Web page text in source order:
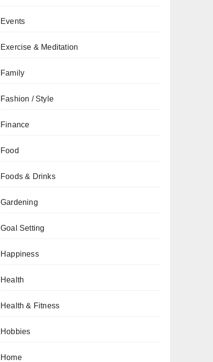
Events
Exercise & Meditation
Family
Fashion / Style
Finance
Food
Foods & Drinks
Gardening
Goal Setting
Happiness
Health
Health & Fitness
Hobbies
Home